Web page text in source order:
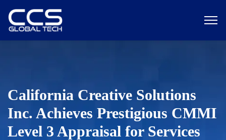
California Creative Solutions
Inc. Achieves Prestigious CMMI
Level 3 Appraisal for Services